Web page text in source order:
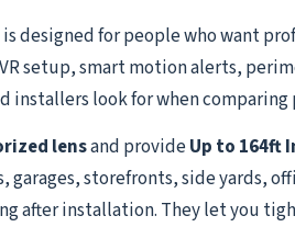
is designed for people who want
setup, smart motion alerts,
installers look for when
lensand provideUp to 164ft
garages, storefronts, side yards,
after installation. They let you